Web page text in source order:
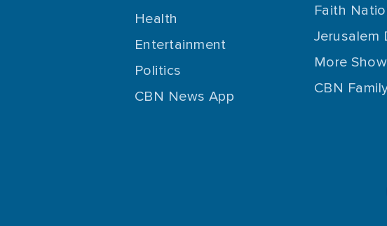
Health
Entertainment
Politics
CBN News App
Faith
Jerusalem
More
CBN